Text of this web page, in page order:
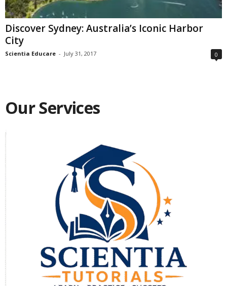
Discover Sydney: Australia’s Iconic Harbor
City
Scientia Educare - July 31, 2017 0
Our Services